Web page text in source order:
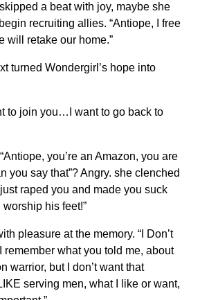
a beat with joy, maybe she
recruiting allies. “Antiope, I free
will retake our home.”
turned Wondergirl’s hope into
to join you…I want to go back to
you’re an Amazon, you are
you say that”? Angry. she clenched
raped you and made you suck
his feet!”
pleasure at the memory. “I Don’t
remember what you told me, about
warrior, but I don’t want that
serving men, what I like or want,